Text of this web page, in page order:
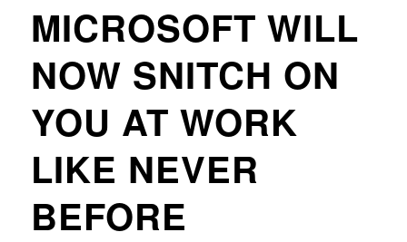
MICROSOFT WILL
NOW SNITCH ON
YOU AT WORK
LIKE NEVER
BEFORE